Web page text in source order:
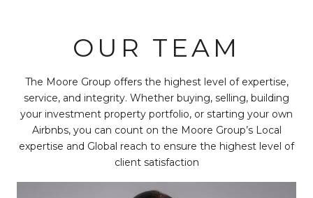
OUR TEAM
The Moore Group offers the highest level of expertise,
service, and integrity. Whether buying, selling, building
your investment property portfolio, or starting your own
Airbnbs, you can count on the Moore Group’s Local
expertise and Global reach to ensure the highest level of
client satisfaction